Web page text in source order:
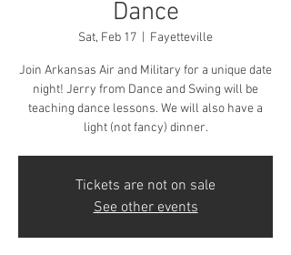
Dance
Sat, Feb 17 Fayetteville
Join Arkansas Air and Military for a unique date
night! Jerry from Dance and Swing will be
teaching dance lessons. We will also have a
light (not fancy) dinner.
Tickets are not on sale
See other events